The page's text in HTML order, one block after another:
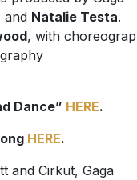
and Natalie Testa.
, with
Dance” HERE.
HERE.
and Cirkut, Gaga